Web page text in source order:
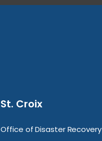
St. Croix
Office of Disaster Recovery